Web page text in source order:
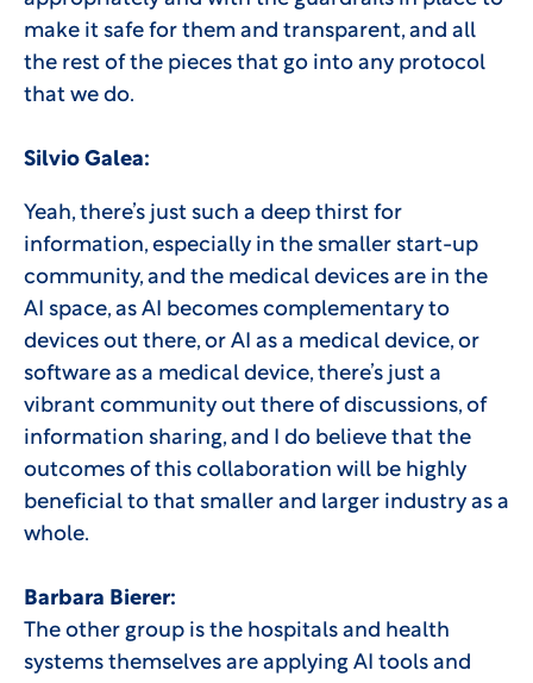
make it safe for them and transparent, and all
the rest of the pieces that go into any protocol
that we do.
Silvio Galea:
Yeah, there’s just such a deep thirst for
information, especially in the smaller start-up
community, and the medical devices are in the
AI space, as AI becomes complementary to
devices out there, or AI as a medical device, or
software as a medical device, there’s just a
vibrant community out there of discussions, of
information sharing, and I do believe that the
outcomes of this collaboration will be highly
beneficial to that smaller and larger industry as a
whole.
Barbara Bierer:
The other group is the hospitals and health
systems themselves are applying AI tools and